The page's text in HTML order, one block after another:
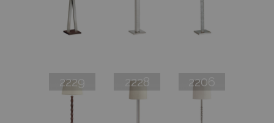
2229 2228 2206